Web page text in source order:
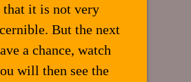
that it is not very
But the next
a chance, watch
will then see the